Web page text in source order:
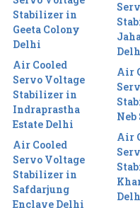
Stabilizer in
Geeta Colony
Delhi
Air Cooled
Servo Voltage
Stabilizer in
Indraprastha
Estate Delhi
Air Cooled
Servo Voltage
Stabilizer in
Safdarjung
Enclave Delhi
Air
Air